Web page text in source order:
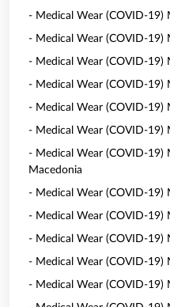
- Medical Wear (COVID-19)
- Medical Wear (COVID-19)
- Medical Wear (COVID-19)
- Medical Wear (COVID-19)
- Medical Wear (COVID-19)
- Medical Wear (COVID-19)
- Medical Wear (COVID-
Macedonia
- Medical Wear (COVID-
- Medical Wear (COVID-19)
- Medical Wear (COVID-19)
- Medical Wear (COVID-19)
- Medical Wear (COVID-19)